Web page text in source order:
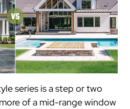
series is a step or two
of a mid-range window